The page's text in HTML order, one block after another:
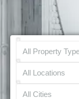
All Property
All Locations
All Cities